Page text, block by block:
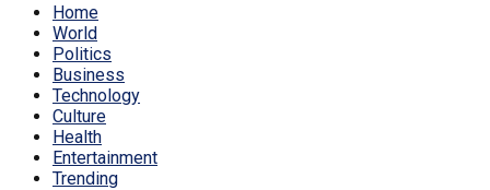
Home
World
Politics
Business
Technology
Culture
Health
Entertainment
Trending